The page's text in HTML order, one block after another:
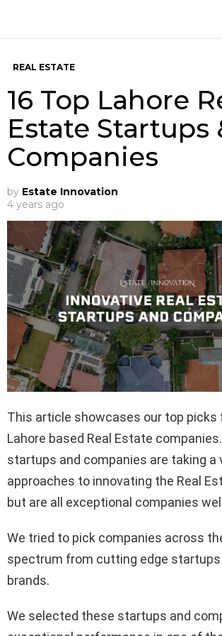
REAL ESTATE
16 Top Lahore
Estate Startups
Companies
by Estate Innovation
4 years ago
This article showcases our top picks
Lahore based Real Estate
startups and companies are taking a
approaches to innovating the Real
but are all exceptional companies
We tried to pick companies across
spectrum from cutting edge
brands.
We selected these startups and